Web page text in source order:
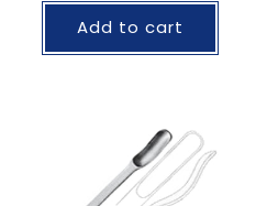
Add to cart